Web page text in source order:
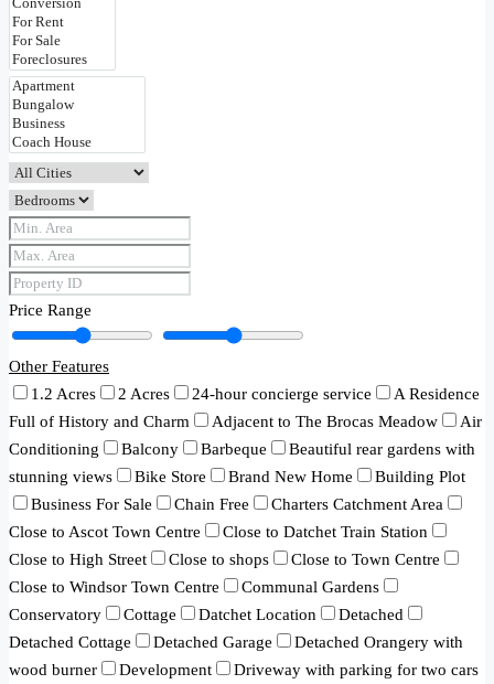
Price Range
Other Features
1.2 Acres
2 Acres 24-hour concierge service
A Residence
Full of History and Charm
Adjacent to The Brocas Meadow
Air
Conditioning
Balcony Barbeque
Beautiful rear gardens with
stunning views
Bike Store Brand New Home
Building Plot
Business For Sale
Chain Free
Charters Catchment Area
Close to Ascot Town Centre
Close to Datchet Train Station
Close to High Street
Close to shops
Close to Town Centre
Close to Windsor Town Centre
Communal Gardens
Conservatory
Cottage Datchet Location
Detached
Detached Cottage
Detached Garage
Detached Orangery with
wood burner
Development
Driveway with parking for two cars